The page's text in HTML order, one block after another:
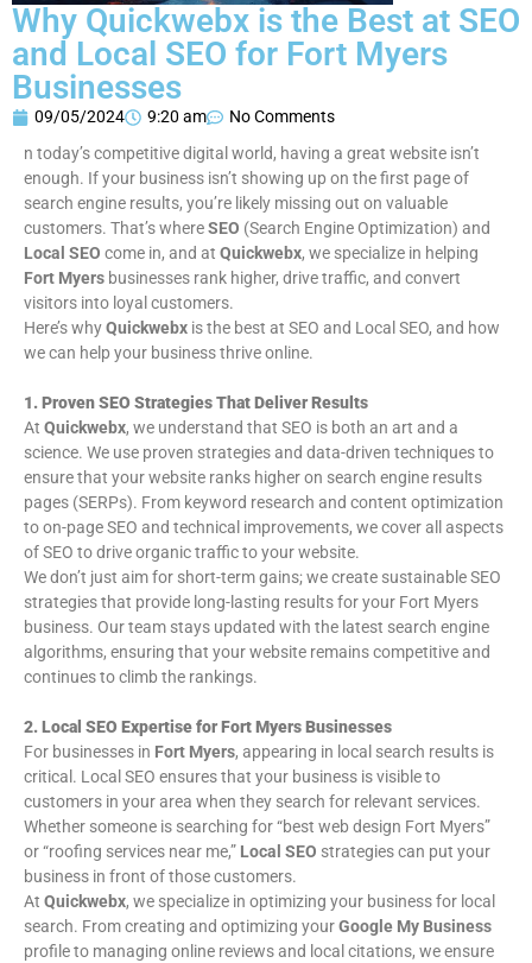
Why Quickwebx is the Best at SEO
and Local SEO for Fort Myers
Businesses
09/05/2024 9:20 am
No Comments
n today’s competitive digital world, having a great website isn’t
enough. If your business isn’t showing up on the first page of
search engine results, you’re likely missing out on valuable
customers. That’s whereSEO (Search Engine Optimization) and
Local SEO come in, and at Quickwebx, we specialize in helping
Fort Myers businesses rank higher, drive traffic, and convert
visitors into loyal customers.
Here’s whyQuickwebx is the best at SEO and Local SEO, and how
we can help your business thrive online.
1. Proven SEO Strategies That Deliver Results
At Quickwebx, we understand that SEO is both an art and a
science. We use proven strategies and data-driven techniques to
ensure that your website ranks higher on search engine results
pages (SERPs). From keyword research and content optimization
to on-page SEO and technical improvements, we cover all aspects
of SEO to drive organic traffic to your website.
We don’t just aim for short-term gains; we create sustainable SEO
strategies that provide long-lasting results for your Fort Myers
business. Our team stays updated with the latest search engine
algorithms, ensuring that your website remains competitive and
continues to climb the rankings.
2. Local SEO Expertise for Fort Myers Businesses
For businesses in Fort Myers, appearing in local search results is
critical. Local SEO ensures that your business is visible to
customers in your area when they search for relevant services.
Whether someone is searching for “best web design Fort Myers”
or “roofing services near me,” Local SEO strategies can put your
business in front of those customers.
At Quickwebx, we specialize in optimizing your business for local
search. From creating and optimizing yourGoogle My Business
profile to managing online reviews and local citations, we ensure